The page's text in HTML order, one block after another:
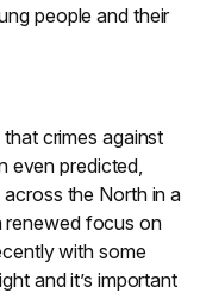
people and their
crimes against
even predicted,
the North in a
renewed focus on
with some
and it’s important